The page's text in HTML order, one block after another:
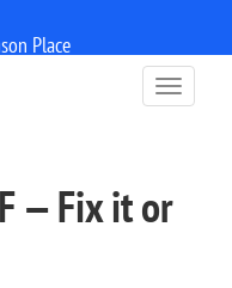
Place
T
o
e
— Fix it or